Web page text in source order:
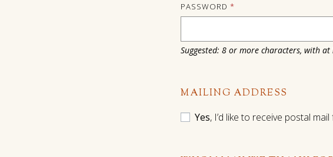
PASSWORD *
Suggested: 8 or more characters, with
MAILING ADDRESS
Yes, I’d like to receive postal